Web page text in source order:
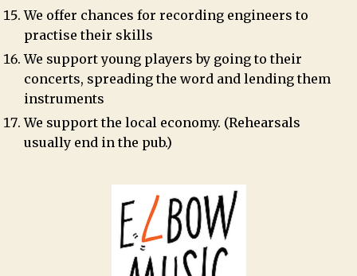
We offer chances for recording engineers to
practise their skills
We support young players by going to their
concerts, spreading the word and lending them
instruments
We support the local economy. (Rehearsals
usually end in the pub.)